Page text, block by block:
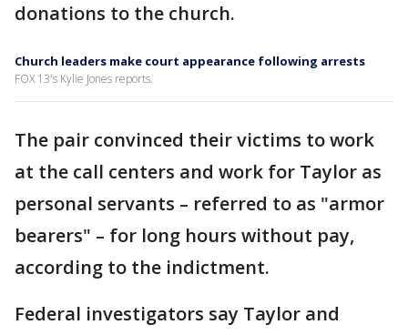
donations to the church.
Church leaders make court appearance following arrests
FOX 13's Kylie Jones reports.
The pair convinced their victims to work
at the call centers and work for Taylor as
personal servants – referred to as "armor
bearers" – for long hours without pay,
according to the indictment.
Federal investigators say Taylor and